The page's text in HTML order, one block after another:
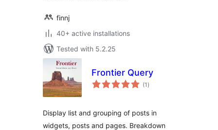
finnj
40+ active installations
Tested with 5.2.25
Frontier Query
(1 total
ratings
)
Display list and grouping of posts in
widgets, posts and pages. Breakdown